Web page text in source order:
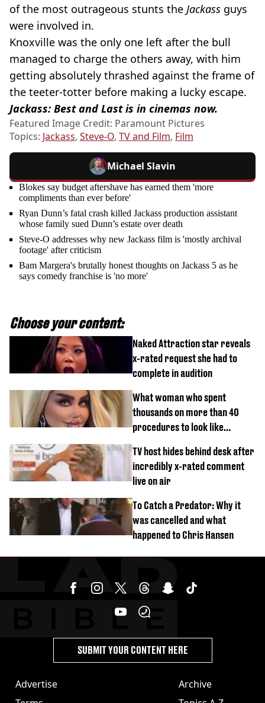
of the most outrageous stunts the Jackass guys
were involved in.
Knoxville was the only one left after the bull
managed to charge the others away, with him
getting absolutely thrashed against the frame of
the teeter-totter before making a lucky escape.
Jackass: Best and Last is in cinemas now.
Featured Image Credit: Paramount Pictures
Topics: Jackass, Steve-O, TV and Film, Film
Michael Slavin
Blokes say budget aftershave has earned them 'more
compliments than ever before'
Ryan Dunn’s fatal crash killed Jackass production assistant
whose family sued Dunn’s estate over death
Steve-O addresses why new Jackass film is 'mostly archival
footage' after criticism
Bam Margera's brutally honest thoughts on Jackass 5 as he
says comedy franchise is 'no more'
Choose your content:
Naked Attraction star reveals
x-rated request she had to
complete in audition
What woman who spent
thousands on more than 40
procedures to look like
TV host hides behind desk after
incredibly x-rated comment
live on air
To Catch a Predator: Why it
was cancelled and what
happened to Chris Hansen
Advertise
Archive
SUBMIT YOUR CONTENT HERE